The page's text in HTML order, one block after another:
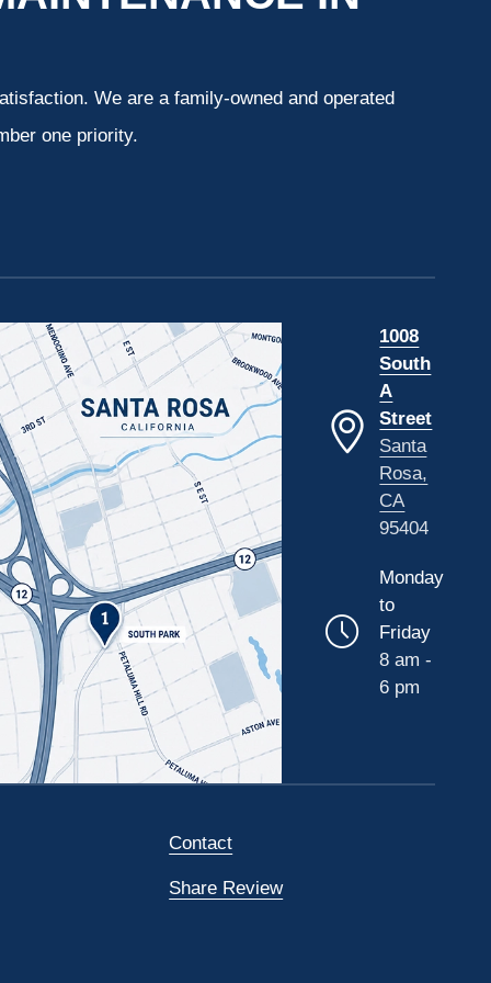
We are a family-owned and operated
one priority.
1008
South
A
Street
Santa
Rosa,
CA
95404
Monday
to
Friday
8 am -
6 pm
Contact
Share Review